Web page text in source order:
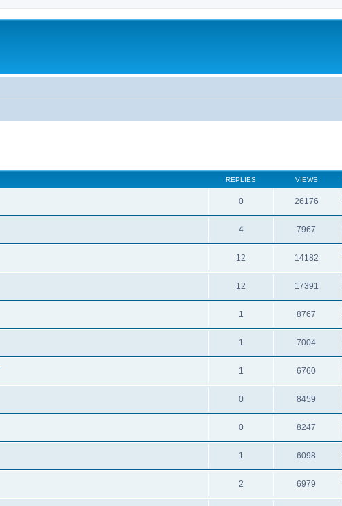
REPLIES VIEWS
0 26176
4 7967
12 14182
12 17391
1 8767
1 7004
1 6760
0 8459
0 8247
1 6098
2 6979